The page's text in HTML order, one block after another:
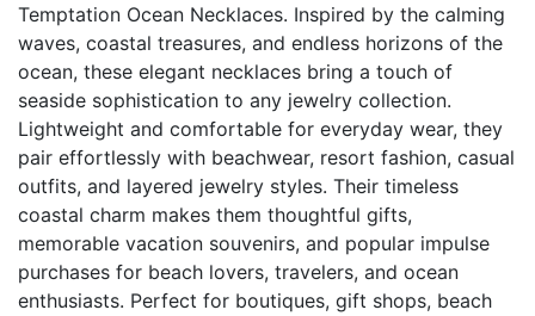
Temptation Ocean Necklaces. Inspired by the calming
waves, coastal treasures, and endless horizons of the
ocean, these elegant necklaces bring a touch of
seaside sophistication to any jewelry collection.
Lightweight and comfortable for everyday wear, they
pair effortlessly with beachwear, resort fashion, casual
outfits, and layered jewelry styles. Their timeless
coastal charm makes them thoughtful gifts,
memorable vacation souvenirs, and popular impulse
purchases for beach lovers, travelers, and ocean
enthusiasts. Perfect for boutiques, gift shops, beach